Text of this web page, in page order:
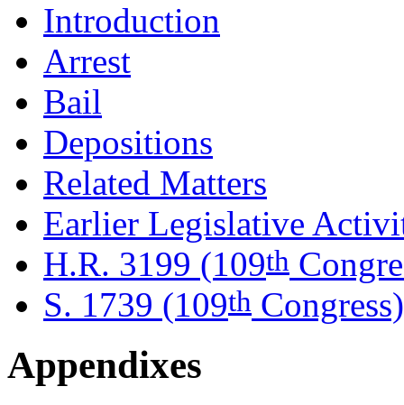
Introduction
Arrest
Bail
Depositions
Related Matters
Earlier Legislative
H.R. 3199 (109th
S. 1739 (109th Congress)
Appendixes